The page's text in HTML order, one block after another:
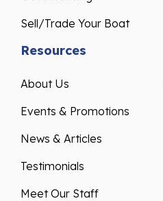
Sell/Trade Your Boat
Resources
About Us
Events & Promotions
News & Articles
Testimonials
Meet Our Staff